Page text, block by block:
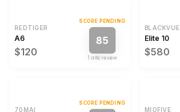
REDTIGER
A6
$120
SCORE PENDING
85
1 critic review
BLACKVUE
Elite 10
$580
70MAI
SCORE PENDING
MIOFIVE